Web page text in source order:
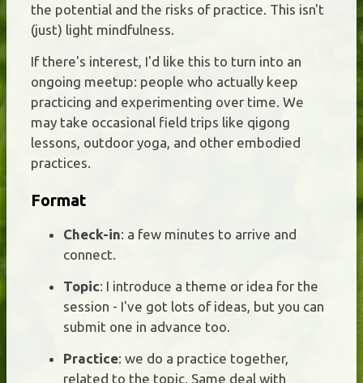
the potential and the risks of practice. This isn't
(just) light mindfulness.
If there's interest, I'd like this to turn into an
ongoing meetup: people who actually keep
practicing and experimenting over time. We
may take occasional field trips like qigong
lessons, outdoor yoga, and other embodied
practices.
Format
Check-in: a few minutes to arrive and
connect.
Topic: I introduce a theme or idea for the
session - I've got lots of ideas, but you can
submit one in advance too.
Practice: we do a practice together,
related to the topic. Same deal with